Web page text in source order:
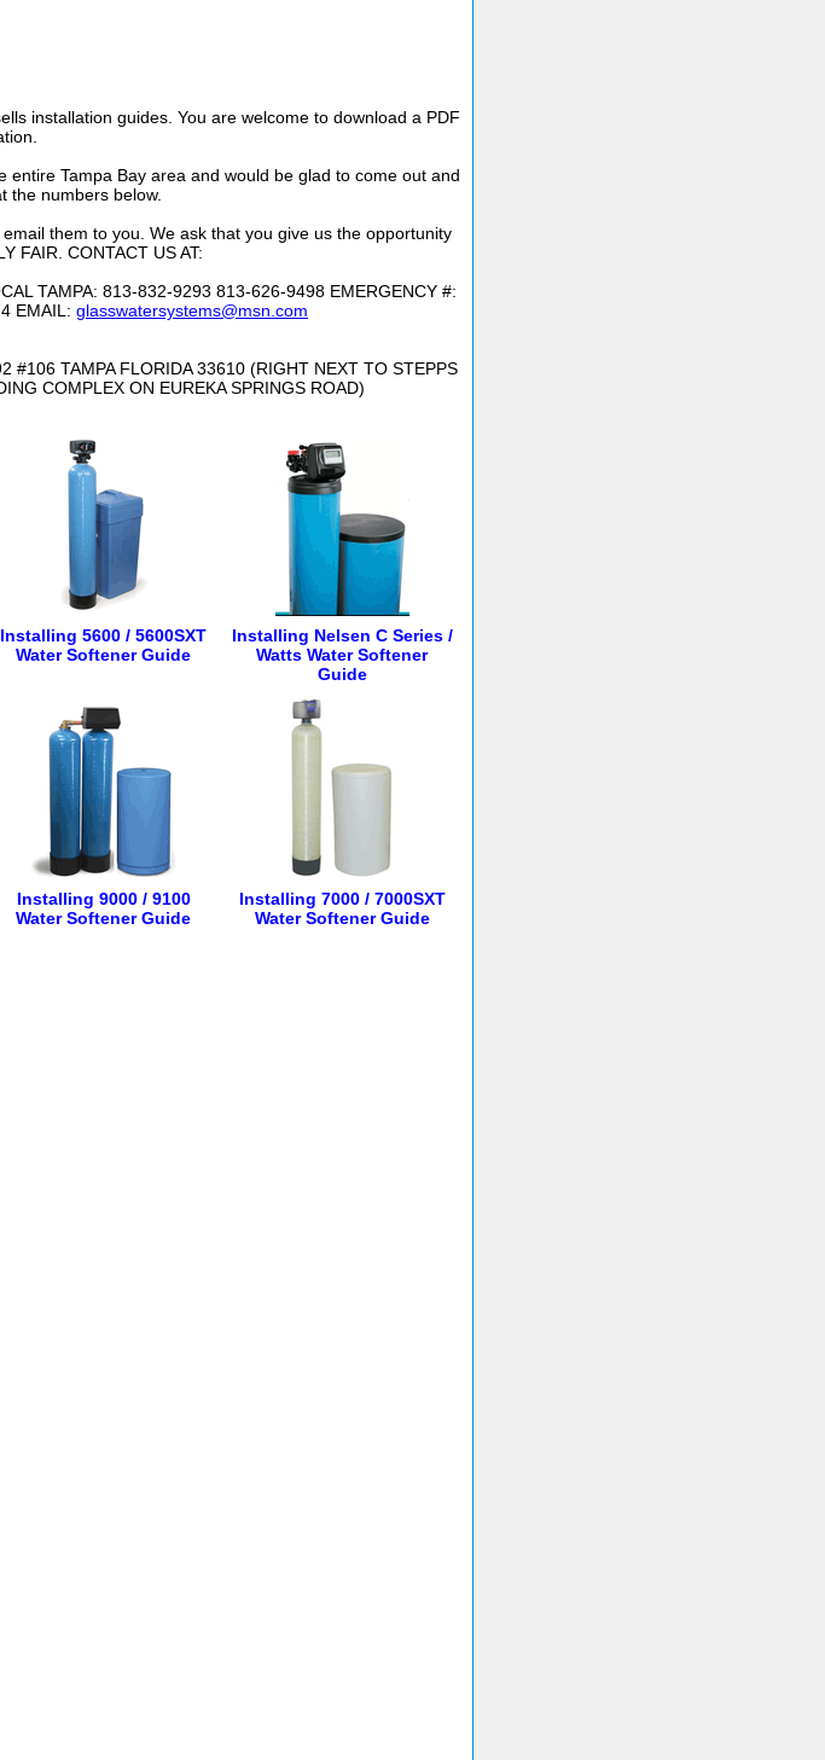
installation guides. You are welcome to download a PDF
entire Tampa Bay area and would be glad to come out and
the numbers below.
them to you. We ask that you give us the opportunity
FAIR. CONTACT US AT:
TAMPA: 813-832-9293 813-626-9498 EMERGENCY #:
EMAIL: glasswatersystems@msn.com
#106 TAMPA FLORIDA 33610 (RIGHT NEXT TO STEPPS
COMPLEX ON EUREKA SPRINGS ROAD)
Installing 5600 / 5600SXT
Water Softener Guide
Installing Nelsen C Series /
Watts Water Softener
Guide
Installing 9000 / 9100
Water Softener Guide
Installing 7000 / 7000SXT
Water Softener Guide